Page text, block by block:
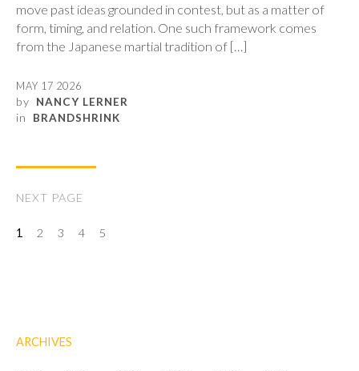
move past ideas grounded in contest, but as a matter of
form, timing, and relation. One such framework comes
from the Japanese martial tradition of […]
MAY 17 2026
by NANCY LERNER
in BRANDSHRINK
NEXT PAGE
1 2 3 4 5
ARCHIVES